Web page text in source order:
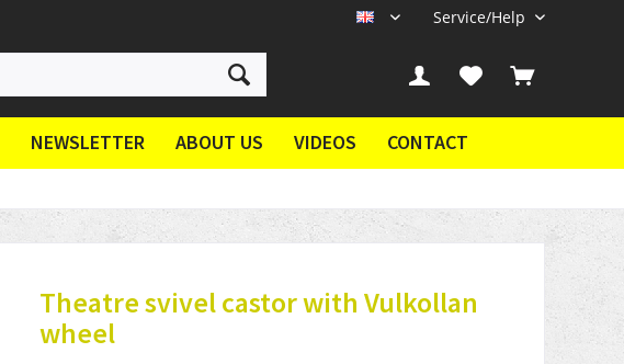
EN Service/Help
NEWSLETTER ABOUT US VIDEOS CONTACT
Theatre svivel castor with Vulkollan
wheel